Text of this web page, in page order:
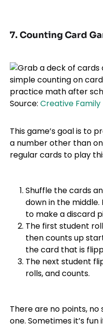
7. Counting Card
Source: Creative Family
This game’s goal is to
a number other than
regular cards to play
Shuffle the cards
down in the
to make a discard
The first student
then counts up
the card that is
The next student
rolls, and counts.
There are no points, no
one. Sometimes it’s